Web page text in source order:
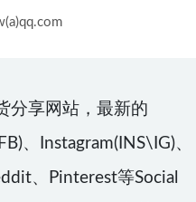
分享网站，最新的
、Instagram(INS\IG)、
、Pinterest等Social